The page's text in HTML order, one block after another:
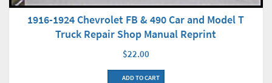
1916-1924 Chevrolet FB & 490 Car and Model T
Truck Repair Shop Manual Reprint
$22.00
ADD TO CART